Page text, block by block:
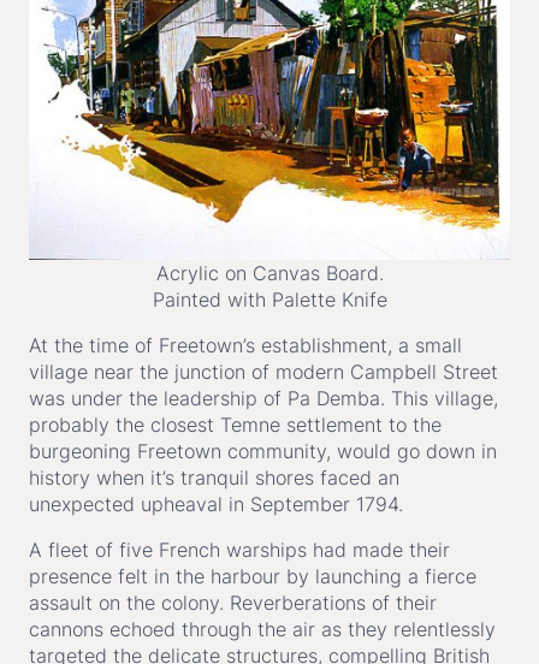
Acrylic on Canvas Board.
Painted with Palette Knife
At the time of Freetown’s establishment, a small
village near the junction of modern Campbell Street
was under the leadership of Pa Demba. This village,
probably the closest Temne settlement to the
burgeoning Freetown community, would go down in
history when it’s tranquil shores faced an
unexpected upheaval in September 1794.
A fleet of five French warships had made their
presence felt in the harbour by launching a fierce
assault on the colony. Reverberations of their
cannons echoed through the air as they relentlessly
targeted the delicate structures, compelling British